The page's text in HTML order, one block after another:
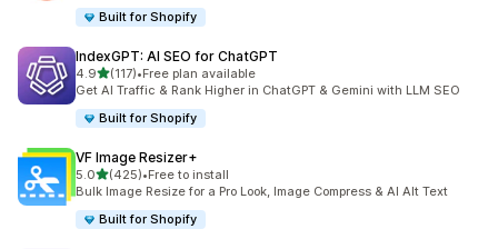
Built for Shopify
IndexGPT: AI SEO for ChatGPT
4.9out of 5 stars
(117)
117 total reviews
•Free plan available
Get AI Traffic & Rank Higher in ChatGPT & Gemini with LLM SEO
Built for Shopify
VF Image Resizer+
5.0out of 5 stars
(425)
425 total reviews
•Free to install
Bulk Image Resize for a Pro Look, Image Compress & AI Alt Text
Built for Shopify